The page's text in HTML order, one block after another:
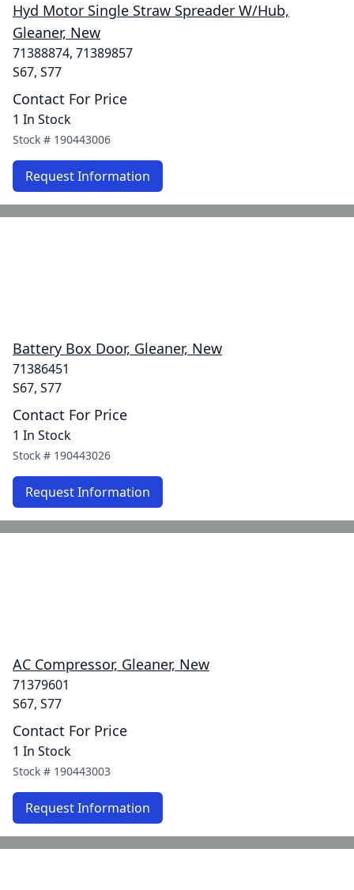
Hyd Motor Single Straw Spreader W/Hub,
Gleaner, New
71388874, 71389857
S67, S77
Contact For Price
1 In Stock
Stock # 190443006
Request Information
Battery Box Door, Gleaner, New
71386451
S67, S77
Contact For Price
1 In Stock
Stock # 190443026
Request Information
AC Compressor, Gleaner, New
71379601
S67, S77
Contact For Price
1 In Stock
Stock # 190443003
Request Information